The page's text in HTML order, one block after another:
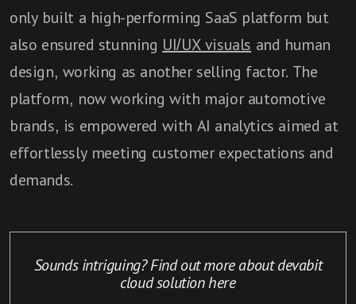
only built a high-performing SaaS platform but
also ensured stunning UI/UX visuals and human
design, working as another selling factor. The
platform, now working with major automotive
brands, is empowered with AI analytics aimed at
effortlessly meeting customer expectations and
demands.
Sounds intriguing? Find out more about devabit
cloud solution here